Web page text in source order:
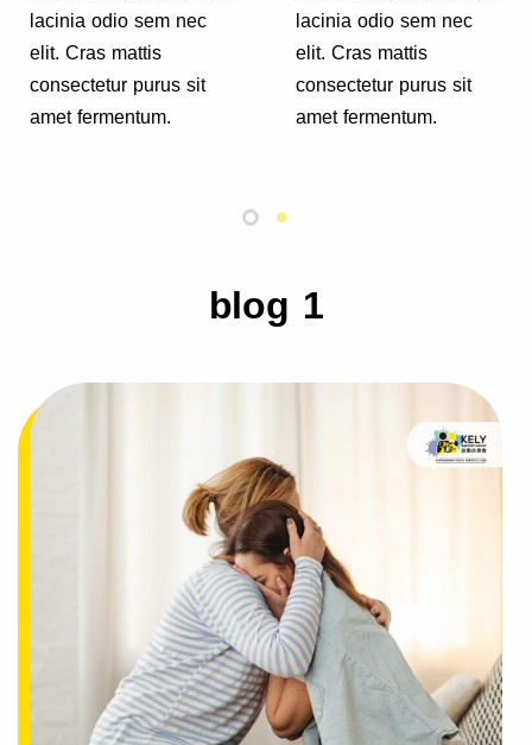
lacinia odio sem nec
elit. Cras mattis
consectetur purus sit
amet fermentum.
lacinia odio sem nec
elit. Cras mattis
consectetur purus sit
amet fermentum.
blog 1